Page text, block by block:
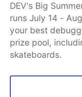
DEV's Big
runs July 14 -
your best
prize pool,
skateboards.
DEV Education
Organization
Free
Code of
Built on
Forem
and